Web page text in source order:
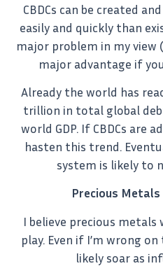
CBDCs can be created
easily and quickly than
major problem in my view
major advantage if
Already the world has
trillion in total global
world GDP. If CBDCs are
hasten this trend.
system is likely to
Precious
I believe precious
play. Even if I’m wrong
likely soar as